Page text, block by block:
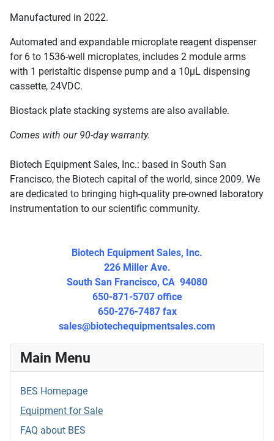
Manufactured in 2022.
Automated and expandable microplate reagent dispenser
for 6 to 1536-well microplates, includes 2 module arms
with 1 peristaltic dispense pump and a 10µL dispensing
cassette, 24VDC.
Biostack plate stacking systems are also available.
Comes with our 90-day warranty.
Biotech Equipment Sales, Inc.: based in South San
Francisco, the Biotech capital of the world, since 2009. We
are dedicated to bringing high-quality pre-owned laboratory
instrumentation to our scientific community.
Biotech Equipment Sales, Inc.
226 Miller Ave.
South San Francisco, CA 94080
650-871-5707 office
650-276-7487 fax
sales@biotechequipmentsales.com
Main Menu
BES Homepage
Equipment for Sale
FAQ about BES